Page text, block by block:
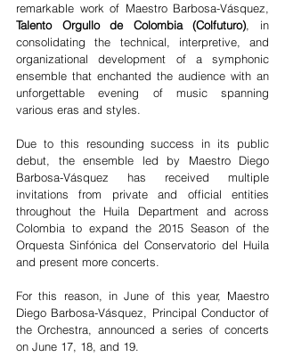
Talento Orgullo de Colombia (Colfuturo), in
consolidating the technical, interpretive, and
organizational development of a symphonic
ensemble that enchanted the audience with an
unforgettable evening of music spanning
various eras and styles.
Due to this resounding success in its public
debut, the ensemble led by Maestro Diego
Barbosa-Vásquez has received multiple
invitations from private and official entities
throughout the Huila Department and across
Colombia to expand the 2015 Season of the
Orquesta Sinfónica del Conservatorio del Huila
and present more concerts.
For this reason, in June of this year, Maestro
Diego Barbosa-Vásquez, Principal Conductor of
the Orchestra, announced a series of concerts
on June 17, 18, and 19.